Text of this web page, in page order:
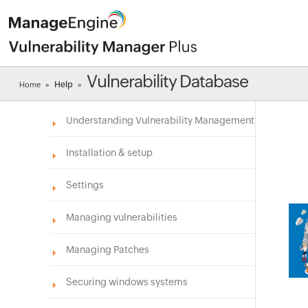
Home » Help » Vulnerability Database
Understanding Vulnerability Management
Installation & setup
Settings
Managing vulnerabilities
Managing Patches
Securing windows systems